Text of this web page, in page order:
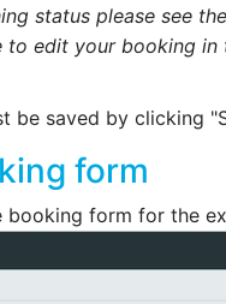
status please see
to edit your booking
saved by clicking
form
form for the